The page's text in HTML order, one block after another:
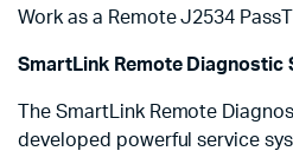
Work as a Remote J2534
SmartLink Remote Diagnostic
The SmartLink Remote
developed powerful service